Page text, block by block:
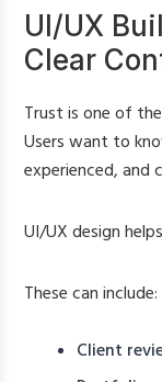
UI/UX
Clear
Trust is one of
Users want to
experienced, and
UI/UX design
These can include:
Client